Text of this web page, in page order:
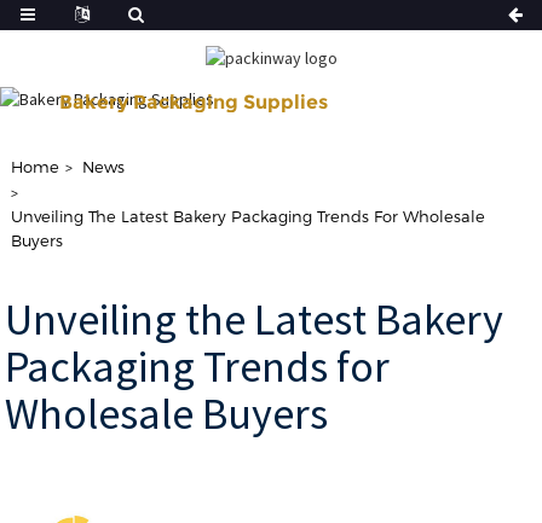
Bakery Packaging Supplies
Home News
Unveiling The Latest Bakery Packaging Trends For Wholesale
Buyers
Unveiling the Latest Bakery
Packaging Trends for
Wholesale Buyers